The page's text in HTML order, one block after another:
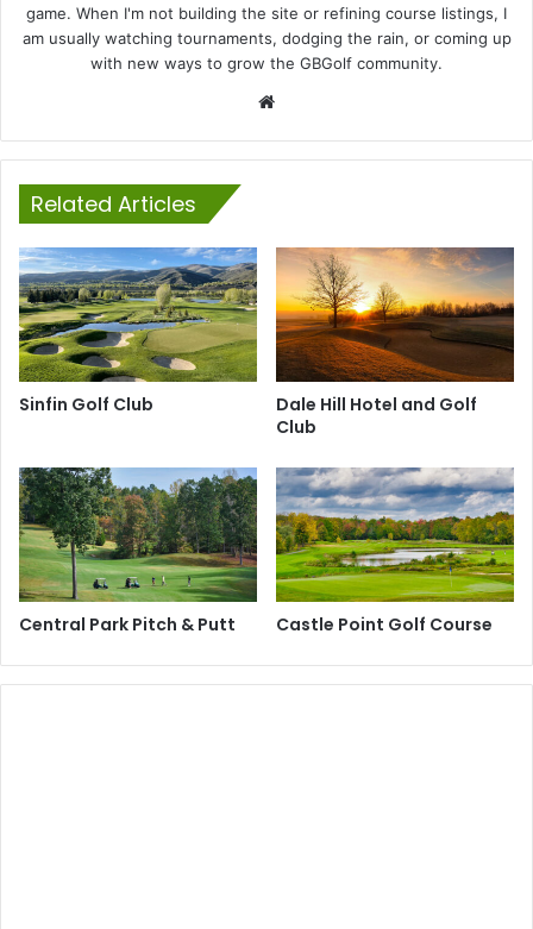
game. When I'm not building the site or refining course listings, I
am usually watching tournaments, dodging the rain, or coming up
with new ways to grow the GBGolf community.
Related Articles
Sinfin Golf Club
Dale Hill Hotel and Golf
Club
Central Park Pitch & Putt Castle Point Golf Course